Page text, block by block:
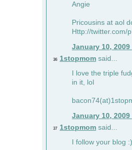
Angie
Pricousins at aol
Http://twitter.com/
January 10, 2009
36 1stopmom said...
I love the triple
in it, lol
January 10, 2009
37 1stopmom said...
I follow your blog :)